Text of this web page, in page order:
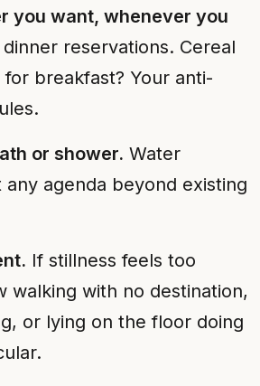
you want, whenever you
reservations. Cereal
for breakfast? Your anti-
or shower. Water
agenda beyond existing
If stillness feels too
walking with no destination,
or lying on the floor doing